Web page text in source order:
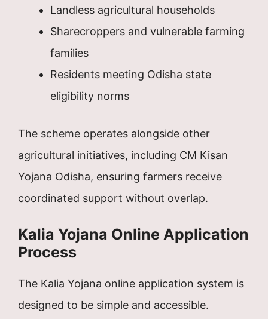
Landless agricultural households
Sharecroppers and vulnerable farming
families
Residents meeting Odisha state
eligibility norms
The scheme operates alongside other
agricultural initiatives, including CM Kisan
Yojana Odisha, ensuring farmers receive
coordinated support without overlap.
Kalia Yojana Online Application
Process
The Kalia Yojana online application system is
designed to be simple and accessible.